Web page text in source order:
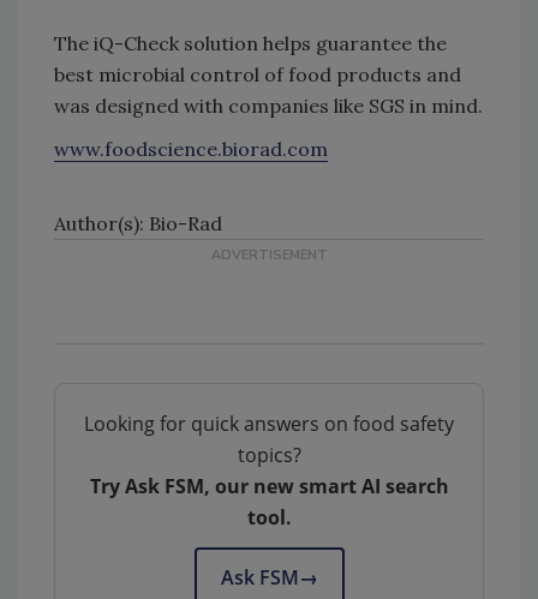
The iQ-Check solution helps guarantee the
best microbial control of food products and
was designed with companies like SGS in mind.
www.foodscience.biorad.com
Author(s): Bio-Rad
Looking for quick answers on food safety
topics?
Try Ask FSM, our new smart AI search
tool.
Ask FSM→